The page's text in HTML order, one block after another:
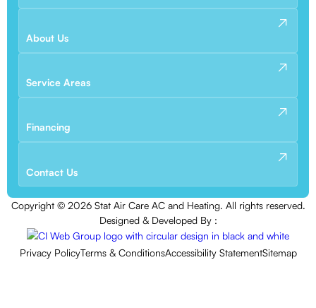
About Us
Service Areas
Financing
Contact Us
Copyright © 2026Stat Air Care AC and Heating. All rights reserved.
Designed & Developed By :
Privacy PolicyTerms & ConditionsAccessibility StatementSitemap